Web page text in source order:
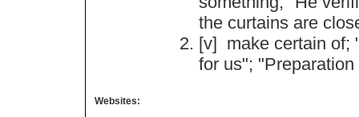
the curtains are
[v] make certain of;
for us"; "Preparation
Websites: